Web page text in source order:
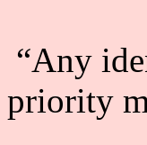
“Any
priority